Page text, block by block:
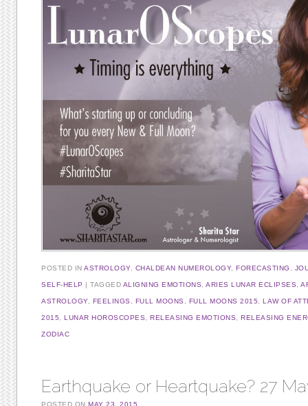
POSTED INASTROLOGY, CHALDEAN NUMEROLOGY,FORECASTING
SELF-HELP TAGGED ALIGNING EMOTIONS ,ARIES LUNAR ECLIPSES ,
ASTROLOGY, FEELINGS FULL MOONS FULL MOONS 2015 ,LAW OF
2015 ,LUNAR HOROSCOPES ,RELEASING EMOTIONS ,RELEASING
ZODIAC
Earthquake or Heartquake? 27
POSTED ONMAY 23, 2015